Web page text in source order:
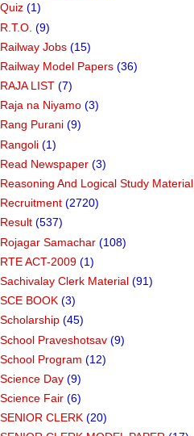
Quiz (1)
R.T.O. (9)
Railway Jobs (15)
Railway Model Papers (36)
RAJA LIST (7)
Raja na Niyamo (3)
Rang Purani (9)
Rangoli (1)
Read Newspaper (3)
Reasoning And Logical Study Material
Recruitment (2720)
Result (537)
Rojagar Samachar (108)
RTE ACT-2009 (1)
Sachivalay Clerk Material (91)
SCE BOOK (3)
Scholarship (45)
School Praveshotsav (9)
School Program (12)
Science Day (9)
Science Fair (6)
SENIOR CLERK (20)